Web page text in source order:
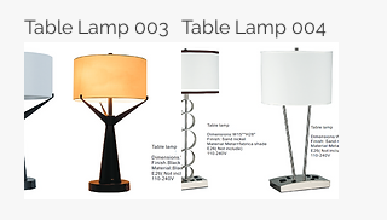
Table Lamp 003 Table Lamp 004